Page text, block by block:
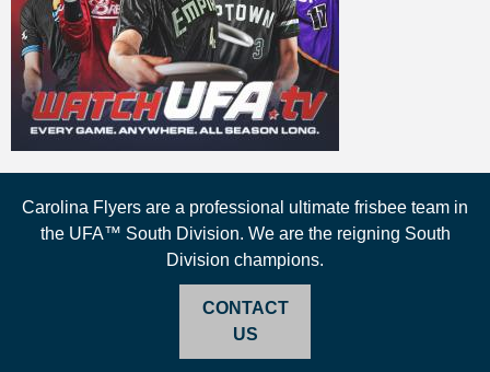
Carolina Flyers are a professional ultimate frisbee team in
the UFA™ South Division. We are the reigning South
Division champions.
CONTACT
US